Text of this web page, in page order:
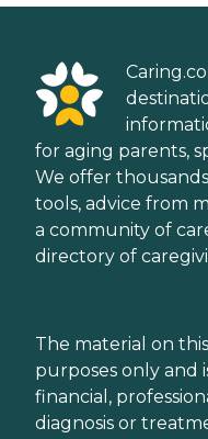
for aging parents,
We offer
tools, advice from
a community of
directory of
The material on
purposes only and
financial,
diagnosis or